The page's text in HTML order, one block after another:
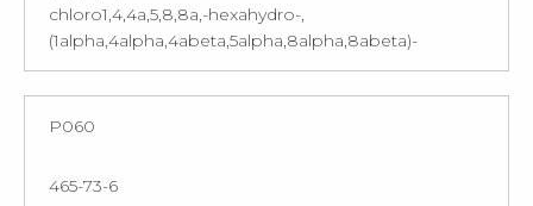
chloro1,4,4a,5,8,8a,-hexahydro-,
(1alpha,4alpha,4abeta,5alpha,8alpha,8abeta)-
P060
465-73-6